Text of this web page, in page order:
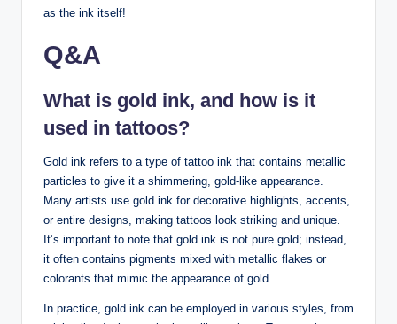
as the ink itself!
Q&A
What is gold ink, and how is it
used in tattoos?
Gold ink refers to a type of tattoo ink that contains metallic
particles to give it a shimmering, gold-like appearance.
Many artists use gold ink for decorative highlights, accents,
or entire designs, making tattoos look striking and unique.
It’s important to note that gold ink is not pure gold; instead,
it often contains pigments mixed with metallic flakes or
colorants that mimic the appearance of gold.
In practice, gold ink can be employed in various styles, from